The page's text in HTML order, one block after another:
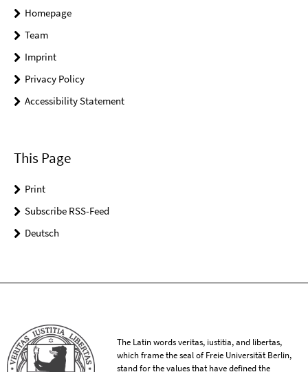
Homepage
Team
Imprint
Privacy Policy
Accessibility Statement
This Page
Print
Subscribe RSS-Feed
Deutsch
The Latin words veritas, iustitia, and libertas,
which frame the seal of Freie Universität Berlin,
stand for the values that have defined the